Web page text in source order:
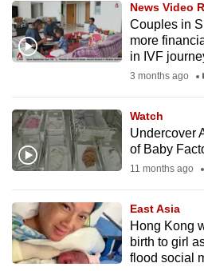
News Video
Couples in
more
in IVF
3 months ago
Watch
Undercover
of Baby
11 months ago
East Asia
Hong Kong
birth to girl
flood social
We
know
it's
to
switch
browsers
we
want
your
experience